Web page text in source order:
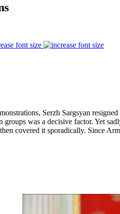
font size
Serzh Sargsyan
was a decisive factor. Yet
covered it sporadically. Since